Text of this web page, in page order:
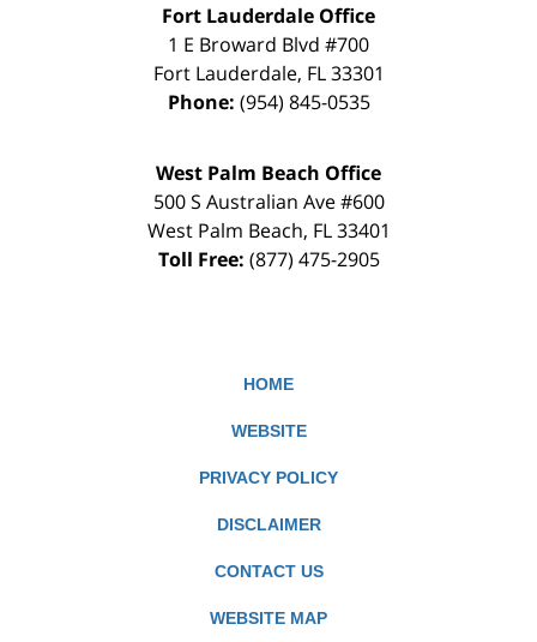
Fort Lauderdale Office
1 E Broward Blvd #700
Fort Lauderdale, FL 33301
Phone: (954) 845-0535
West Palm Beach Office
500 S Australian Ave #600
West Palm Beach, FL 33401
Toll Free: (877) 475-2905
HOME
WEBSITE
PRIVACY POLICY
DISCLAIMER
CONTACT US
WEBSITE MAP